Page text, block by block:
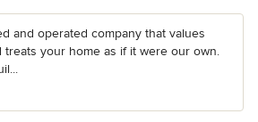
and operated company that values
treats your home as if it were our own.